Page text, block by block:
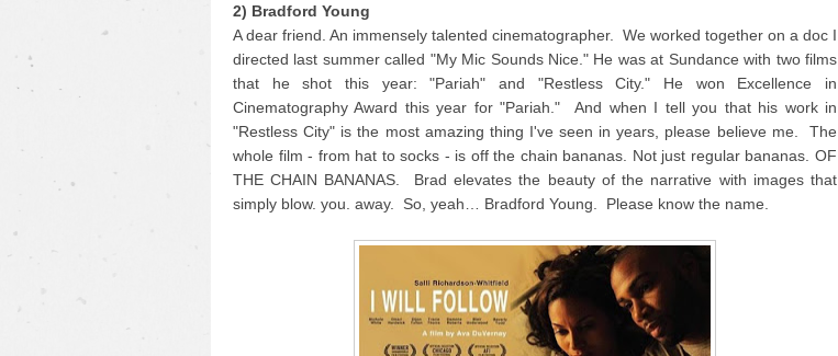
2) Bradford Young
A dear friend. An immensely talented cinematographer. We worked together on a doc I
directed last summer called "My Mic Sounds Nice." He was at Sundance with two films
that he shot this year: "Pariah" and "Restless City." He won Excellence in
Cinematography Award this year for "Pariah." And when I tell you that his work in
"Restless City" is the most amazing thing I've seen in years, please believe me. The
whole film - from hat to socks - is off the chain bananas. Not just regular bananas. OF
THE CHAIN BANANAS. Brad elevates the beauty of the narrative with images that
simply blow. you. away. So, yeah… Bradford Young. Please know the name.